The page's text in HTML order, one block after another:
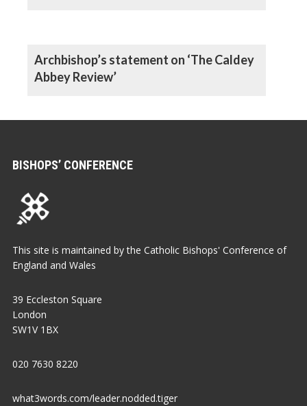
Archbishop’s statement on ‘The Caldey
Abbey Review’
BISHOPS’ CONFERENCE
This site is maintained by the Catholic Bishops' Conference of
England and Wales
39 Eccleston Square
London
SW1V 1BX
020 7630 8220
what3words.com/leader.nodded.tiger